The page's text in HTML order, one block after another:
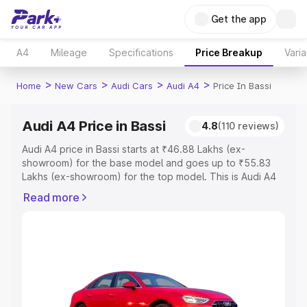
Get the app
A4 Mileage Specifications Price Breakup
Home > New Cars > Audi Cars > Audi A4 > Price In Bassi
Audi A4 Price in Bassi 4.8(110 reviews)
Audi A4 price in Bassi starts at ₹46.88 Lakhs (ex-
showroom) for the base model and goes up to ₹55.83
Lakhs (ex-showroom) for the top model. This is Audi A4
Cost, Insurance Cost. Explore the complete variant-wise
Cars Under 4 Lakhs|Cars Under 5 Lakhs
Cars Under 7 Lakhs |Cars Under 8 Lakhs
Read more